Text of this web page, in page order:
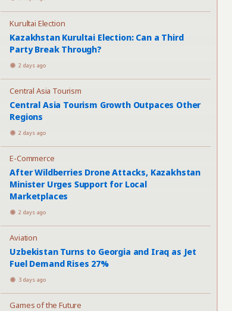
Kurultai Election
Kazakhstan Kurultai Election: Can a Third
Party Break Through?
2 days ago
Central Asia Tourism
Central Asia Tourism Growth Outpaces Other
Regions
2 days ago
E-Commerce
After Wildberries Drone Attacks, Kazakhstan
Minister Urges Support for Local
Marketplaces
2 days ago
Aviation
Uzbekistan Turns to Georgia and Iraq as Jet
Fuel Demand Rises 27%
3 days ago
Games of the Future